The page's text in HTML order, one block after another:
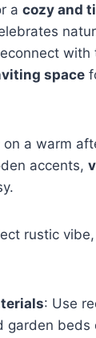
a cozy and
with
space
a warm
accents,
rustic
: Use
garden beds